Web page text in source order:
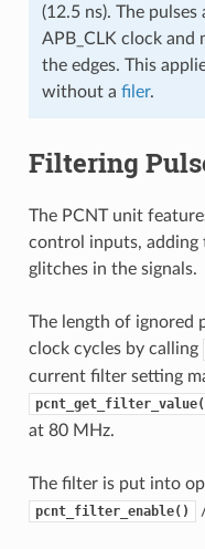
(12.5 ns). The
APB_CLK clock and
the edges. This
without a filer.
Filtering
The PCNT unit
control inputs,
glitches in the signals.
The length of ignored
clock cycles by calling
current filter setting
at 80 MHz.
The filter is put into
pcnt_filter_enable()